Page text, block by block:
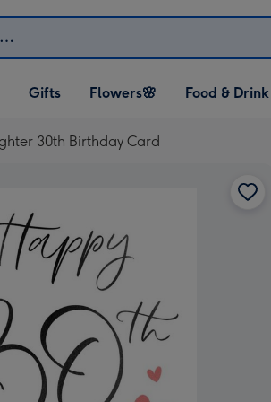
Open Gifts
dropdown
Gifts
Open Flowers🌸
dropdown
Flowers🌸
Open Food & Drink
dropdown
Food & Drink
30th Birthday Card